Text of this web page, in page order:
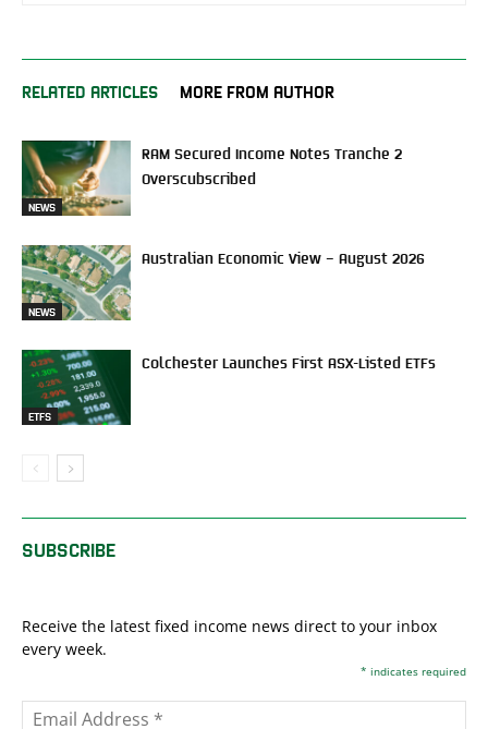
RELATED ARTICLES MORE FROM AUTHOR
NEWS
RAM Secured Income Notes Tranche 2
Overscubscribed
NEWS
Australian Economic View – August 2026
ETFS
Colchester Launches First ASX-Listed ETFs
SUBSCRIBE
Receive the latest fixed income news direct to your inbox
every week.
* indicates required